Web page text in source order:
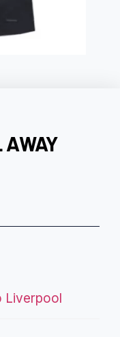
AWAY
Liverpool